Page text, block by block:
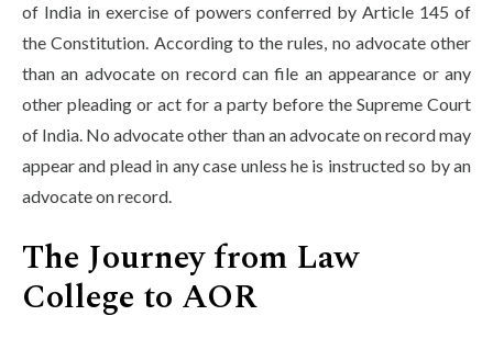
of India in exercise of powers conferred by Article 145 of
the Constitution. According to the rules, no advocate other
than an advocate on record can file an appearance or any
other pleading or act for a party before the Supreme Court
of India. No advocate other than an advocate on record may
appear and plead in any case unless he is instructed so by an
advocate on record.
The Journey from Law
College to AOR